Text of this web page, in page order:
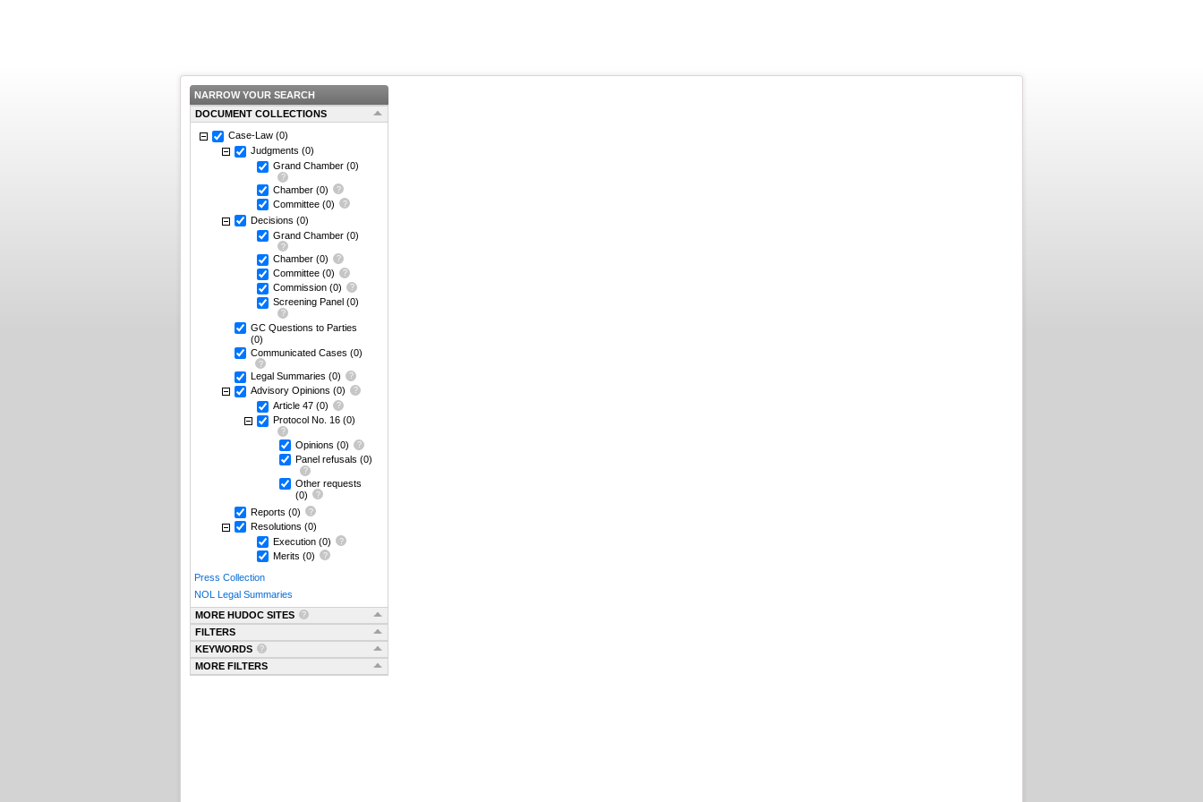
NARROW YOUR SEARCH
DOCUMENT COLLECTIONS
Case-Law (0)
Judgments (0)
Grand Chamber (0)
Chamber (0)
Committee (0)
Decisions (0)
Grand Chamber (0)
Chamber (0)
Committee (0)
Commission (0)
Screening Panel (0)
GC Questions to Parties
(0)
Communicated Cases (0)
Legal Summaries (0)
Advisory Opinions (0)
Article 47 (0)
Protocol No. 16 (0)
Opinions (0)
Panel refusals (0)
Other requests
(0)
Reports (0)
Resolutions (0)
Execution (0)
Merits (0)
Press Collection
NOL Legal Summaries
MORE HUDOC SITES
FILTERS
KEYWORDS
MORE FILTERS